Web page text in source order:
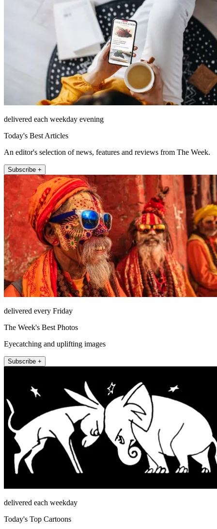
delivered each weekday evening
Today's Best Articles
An editor's selection of news, features and reviews from The Week.
Subscribe +
delivered every Friday
The Week's Best Photos
Eyecatching and uplifting images
Subscribe +
delivered each weekday
Today's Top Cartoons